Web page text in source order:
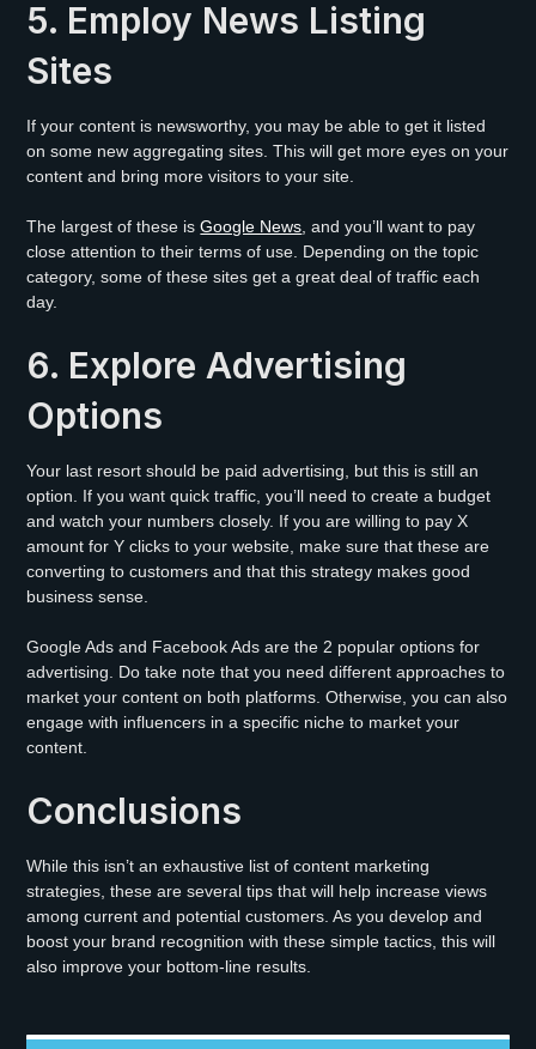
5. Employ News Listing
Sites
If your content is newsworthy, you may be able to get it listed
on some new aggregating sites. This will get more eyes on your
content and bring more visitors to your site.
The largest of these isGoogle News , and you’ll want to pay
close attention to their terms of use. Depending on the topic
category, some of these sites get a great deal of traffic each
day.
6. Explore Advertising
Options
Your last resort should be paid advertising, but this is still an
option. If you want quick traffic, you’ll need to create a budget
and watch your numbers closely. If you are willing to pay X
amount for Y clicks to your website, make sure that these are
converting to customers and that this strategy makes good
business sense.
Google Ads and Facebook Ads are the 2 popular options for
advertising. Do take note that you need different approaches to
market your content on both platforms. Otherwise, you can also
engage with influencers in a specific niche to market your
content.
Conclusions
While this isn’t an exhaustive list of content marketing
strategies, these are several tips that will help increase views
among current and potential customers. As you develop and
boost your brand recognition with these simple tactics, this will
also improve your bottom-line results.